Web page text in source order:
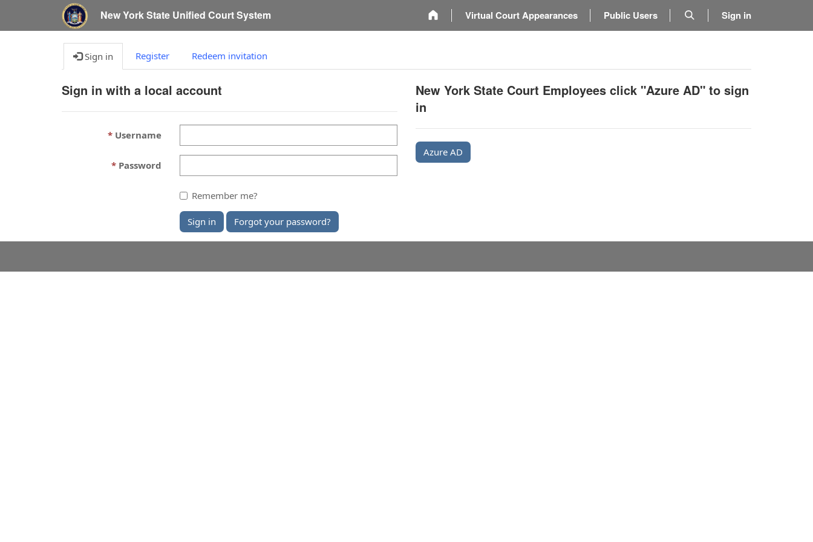
New York State Unified Court System Virtual Court Appearances Public Users Sign in
Sign in Register Redeem invitation
Sign in with a local account
Username
Password
Remember me?
Sign in Forgot your password?
New York State Court Employees click "Azure AD" to sign
in
Azure AD